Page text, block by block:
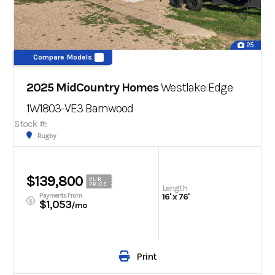
25
Compare Models
2025 MidCountry HomesWestlake Edge
1W1803-VE3 Barnwood
Stock #:
Rugby
$139,800
OUR
PRICE
Payments From
$1,053/mo
Length
16' x 76'
Print